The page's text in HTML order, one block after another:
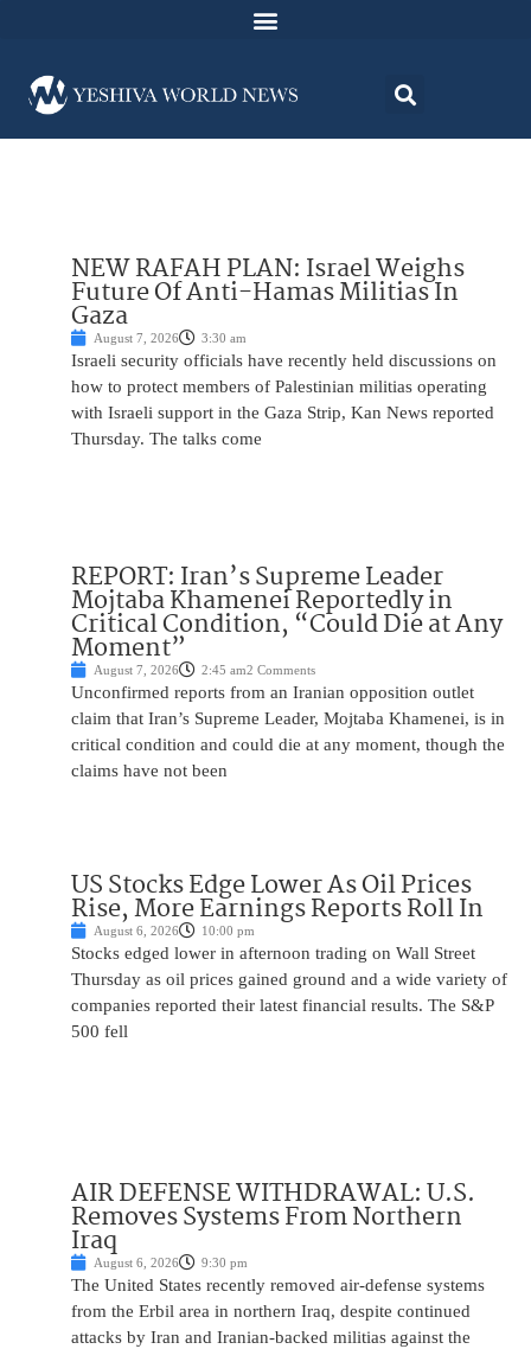
NEW RAFAH PLAN: Israel Weighs
Future Of Anti-Hamas Militias In
Gaza
August 7, 2026 3:30 am
Israeli security officials have recently held discussions on
how to protect members of Palestinian militias operating
with Israeli support in the Gaza Strip, Kan News reported
Thursday. The talks come
REPORT: Iran’s Supreme Leader
Mojtaba Khamenei Reportedly in
Critical Condition, “Could Die at Any
Moment”
August 7, 2026 2:45 am2 Comments
Unconfirmed reports from an Iranian opposition outlet
claim that Iran’s Supreme Leader, Mojtaba Khamenei, is in
critical condition and could die at any moment, though the
claims have not been
US Stocks Edge Lower As Oil Prices
Rise, More Earnings Reports Roll In
August 6, 2026 10:00 pm
Stocks edged lower in afternoon trading on Wall Street
Thursday as oil prices gained ground and a wide variety of
companies reported their latest financial results. The S&P
500 fell
AIR DEFENSE WITHDRAWAL: U.S.
Removes Systems From Northern
Iraq
August 6, 2026 9:30 pm
The United States recently removed air-defense systems
from the Erbil area in northern Iraq, despite continued
attacks by Iran and Iranian-backed militias against the